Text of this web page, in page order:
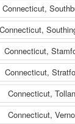
Connecticut,
Connecticut,
Connecticut,
Connecticut,
Connecticut,
Connecticut,